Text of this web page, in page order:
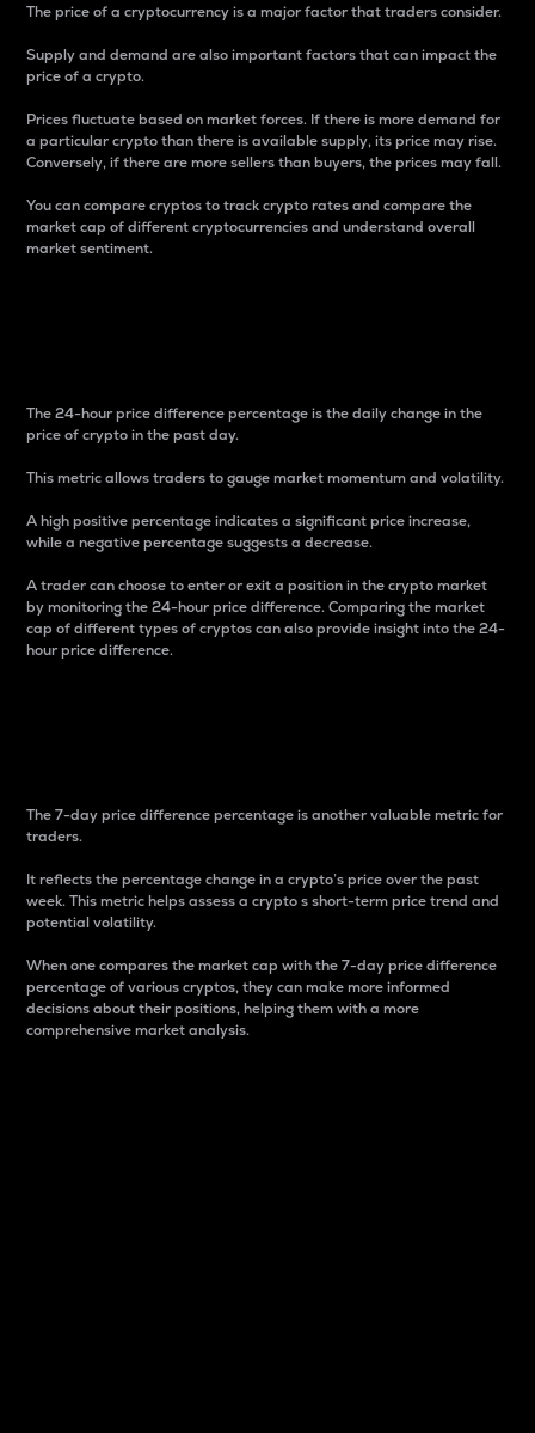
The price of a cryptocurrency is a major factor that traders consider.
Supply and demand are also important factors that can impact the
price of a crypto.
Prices fluctuate based on market forces. If there is more demand for
a particular crypto than there is available supply, its price may rise.
Conversely, if there are more sellers than buyers, the prices may fall.
You can compare cryptos to track crypto rates and compare the
market cap of different cryptocurrencies and understand overall
market sentiment.
The 24-hour price difference percentage is the daily change in the
price of crypto in the past day.
This metric allows traders to gauge market momentum and volatility.
A high positive percentage indicates a significant price increase,
while a negative percentage suggests a decrease.
A trader can choose to enter or exit a position in the crypto market
by monitoring the 24-hour price difference. Comparing the market
cap of different types of cryptos can also provide insight into the 24-
hour price difference.
The 7-day price difference percentage is another valuable metric for
traders.
It reflects the percentage change in a crypto’s price over the past
week. This metric helps assess a crypto s short-term price trend and
potential volatility.
When one compares the market cap with the 7-day price difference
percentage of various cryptos, they can make more informed
decisions about their positions, helping them with a more
comprehensive market analysis.